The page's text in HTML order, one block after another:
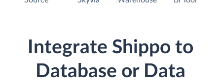
Integrate Shippo to
Database or Data